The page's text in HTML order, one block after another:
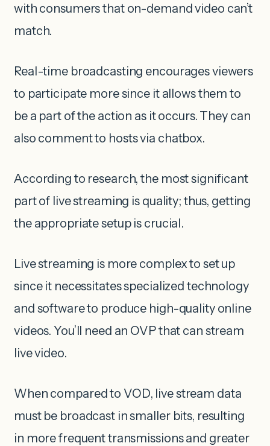
with consumers that on-demand video can’t
match.
Real-time broadcasting encourages viewers
to participate more since it allows them to
be a part of the action as it occurs. They can
also comment to hosts via chatbox.
According to research, the most significant
part of live streaming is quality; thus, getting
the appropriate setup is crucial.
Live streaming is more complex to set up
since it necessitates specialized technology
and software to produce high-quality online
videos. You’ll need an OVP that can stream
live video.
When compared to VOD, live stream data
must be broadcast in smaller bits, resulting
in more frequent transmissions and greater